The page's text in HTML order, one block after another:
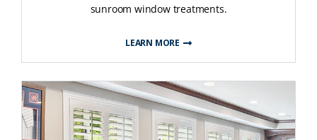
sunroom window treatments.
LEARN MORE